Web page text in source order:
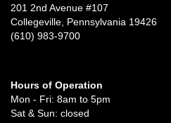
201 2nd Avenue #107
Collegeville, Pennsylvania 19426
(610) 983-9700
Hours of Operation
Mon - Fri: 8am to 5pm
Sat & Sun: closed